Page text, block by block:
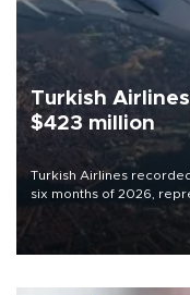
Turkish
$423 million
Turkish Airlines
six months of 2026,
decline, according to